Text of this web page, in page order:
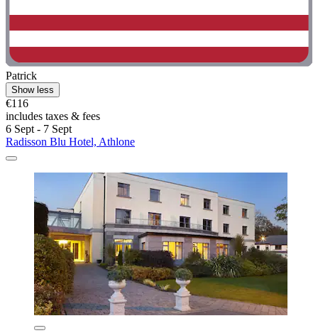
Patrick
Show less
€116
includes taxes & fees
6 Sept - 7 Sept
Radisson Blu Hotel, Athlone